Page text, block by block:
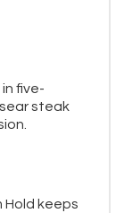
five-
steak
Hold keeps